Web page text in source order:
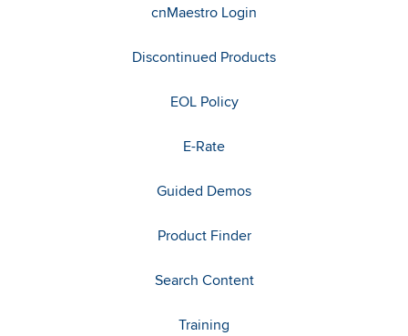
cnMaestro Login
Discontinued Products
EOL Policy
E-Rate
Guided Demos
Product Finder
Search Content
Training